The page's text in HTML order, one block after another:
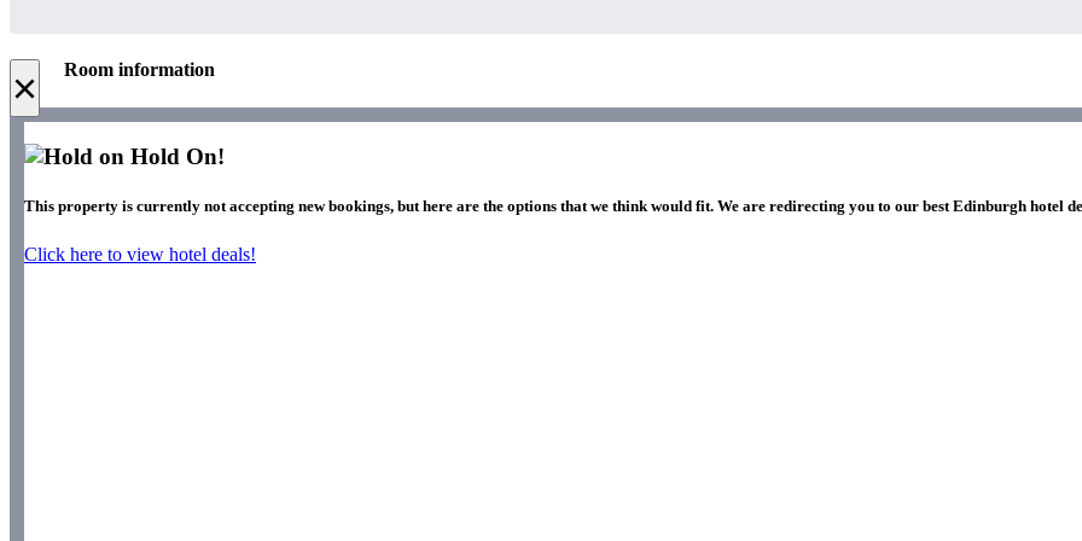
× Room information
Hold On!
This property is currently not accepting new bookings, but here are the options that we think would fit. We are redirecting you to our best Edinburgh hotel
Click here to view hotel deals!